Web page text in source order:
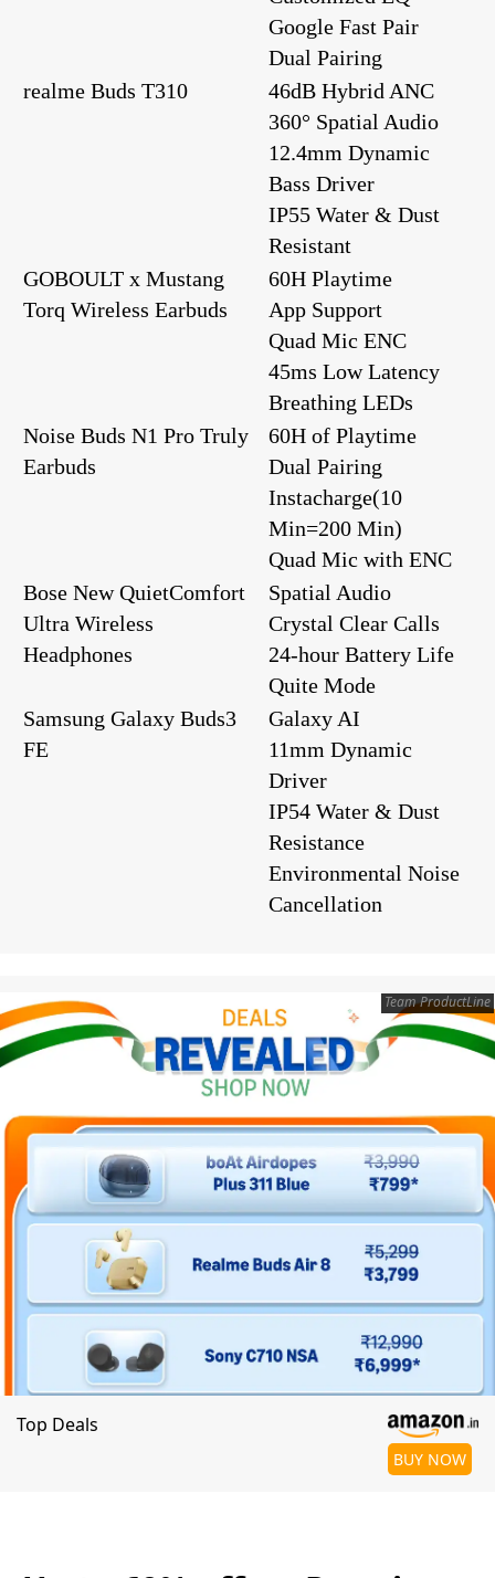
Google Fast Pair
Dual Pairing
realme Buds T310
46dB Hybrid ANC
360° Spatial Audio
12.4mm Dynamic
Bass Driver
IP55 Water & Dust
Resistant
GOBOULT x Mustang
Torq Wireless Earbuds
60H Playtime
App Support
Quad Mic ENC
45ms Low Latency
Breathing LEDs
Noise Buds N1 Pro Truly
Earbuds
60H of Playtime
Dual Pairing
Instacharge(10
Min=200 Min)
Quad Mic with ENC
Bose New QuietComfort
Ultra Wireless
Headphones
Spatial Audio
Crystal Clear Calls
24-hour Battery Life
Quite Mode
Samsung Galaxy Buds3
FE
Galaxy AI
11mm Dynamic
Driver
IP54 Water & Dust
Resistance
Environmental Noise
Cancellation
Team ProductLine
Top Deals
BUY NOW